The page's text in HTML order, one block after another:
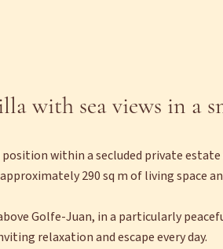
with sea views in a
position within a secluded private
290 sq m of living space
Golfe-Juan, in a particularly
relaxation and escape every day.